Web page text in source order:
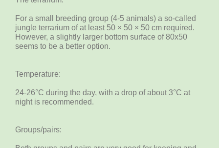
For a small breeding group (4-5 animals) a so-called
jungle terrarium of at least 50 × 50 × 50 cm required.
However, a slightly larger bottom surface of 80x50
seems to be a better option.
Temperature:
24-26°C during the day, with a drop of about 3°C ​​at
night is recommended.
Groups/pairs: